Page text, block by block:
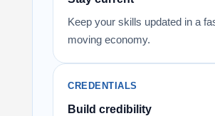
Keep your skills updated in a
moving economy.
CREDENTIALS
Build credibility